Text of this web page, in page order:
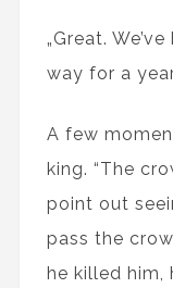
„Great.
way for a
A few
king. “The
point out
pass the
he killed him,